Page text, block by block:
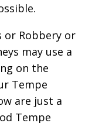
or Robbery or
may use a
on the
Tempe
are just a
Tempe